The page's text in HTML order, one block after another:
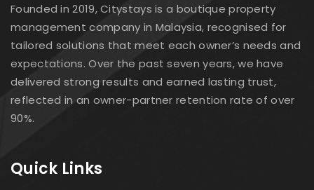
Founded in 2019, Citystays is a boutique property
management company in Malaysia, recognised for
tailored solutions that meet each owner’s needs and
expectations. Over the past seven years, we have
delivered strong results and earned lasting trust,
reflected in an owner-partner retention rate of over
90%.
Quick Links